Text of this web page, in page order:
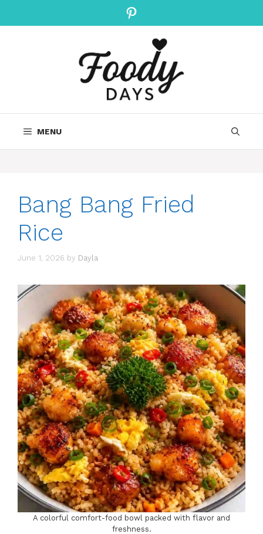
Pinterest
MENU
Bang Bang Fried
Rice
June 1, 2026 by Dayla
A colorful comfort-food bowl packed with flavor and
freshness.